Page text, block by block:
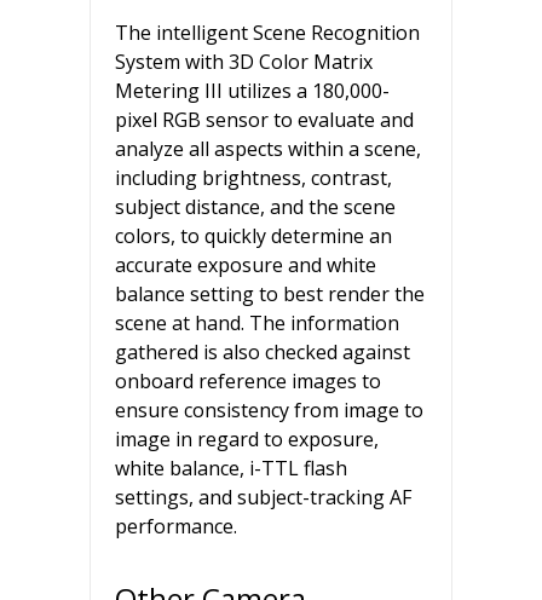
The intelligent Scene Recognition
System with 3D Color Matrix
Metering III utilizes a 180,000-
pixel RGB sensor to evaluate and
analyze all aspects within a scene,
including brightness, contrast,
subject distance, and the scene
colors, to quickly determine an
accurate exposure and white
balance setting to best render the
scene at hand. The information
gathered is also checked against
onboard reference images to
ensure consistency from image to
image in regard to exposure,
white balance, i-TTL flash
settings, and subject-tracking AF
performance.